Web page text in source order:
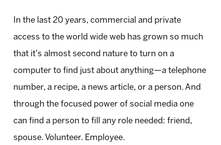
In the last 20 years, commercial and private
access to the world wide web has grown so much
that it’s almost second nature to turn on a
computer to find just about anything—a telephone
number, a recipe, a news article, or a person. And
through the focused power of social media one
can find a person to fill any role needed: friend,
spouse. Volunteer. Employee.